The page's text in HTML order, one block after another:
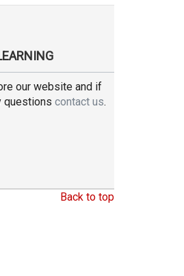
our website and if
questions contact us.
Back to top